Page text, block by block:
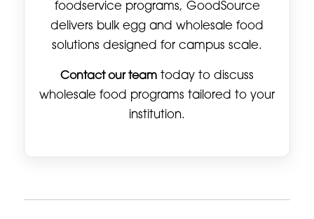
foodservice programs, GoodSource
delivers bulk egg and wholesale food
solutions designed for campus scale.
Contact our team today to discuss
wholesale food programs tailored to your
institution.